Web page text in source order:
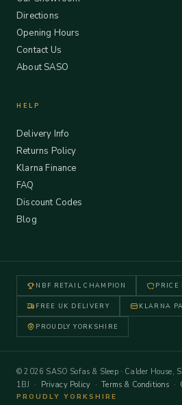
Directions
Opening Hours
Contact Us
About SASO
HELP
Delivery Info
Returns Policy
Klarna Finance
FAQ
Discount Codes
Blog
NBF RETAIL CHAMPION PRICE
FREE UK DELIVERY KLARNA
PROUDLY YORKSHIRE
© 2026 SASO Sofas & Sleep · Calder House,
1BJ · Privacy Policy ·Terms & Conditions ·
PROUDLY YORKSHIRE